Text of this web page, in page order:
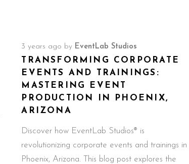
3 years ago by EventLab Studios
TRANSFORMING CORPORATE
EVENTS AND TRAININGS:
MASTERING EVENT
PRODUCTION IN PHOENIX,
ARIZONA
Discover how EventLab Studios® is
revolutionizing corporate events and trainings in
Phoenix, Arizona. This blog post explores the